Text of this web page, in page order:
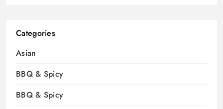
Categories
Asian
BBQ & Spicy
BBQ & Spicy